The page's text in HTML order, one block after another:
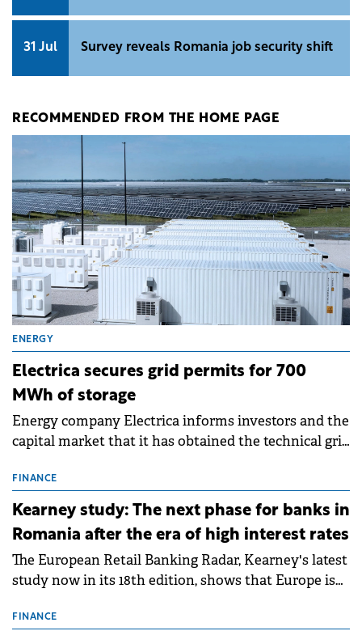
31 Jul Survey reveals Romania job security shift
RECOMMENDED FROM THE HOME PAGE
ENERGY
Electrica secures grid permits for 700
MWh of storage
Energy company Electrica informs investors and the
capital market that it has obtained the technical grid
storage projects (BESS), with a total capacity of
approximately 700 MWh.
FINANCE
Kearney study: The next phase for banks in
Romania after the era of high interest rates
The European Retail Banking Radar, Kearney's latest
study now in its 18th edition, shows that Europe is
conditions of 2023–2025. For Romania, the challenge
FINANCE